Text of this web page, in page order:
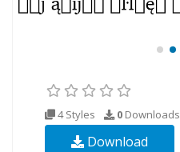
4 Styles 0 Downloads
Download